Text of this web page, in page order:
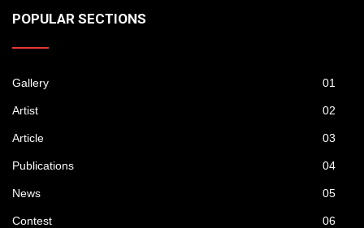
POPULAR SECTIONS
Gallery 01
Artist 02
Article 03
Publications 04
News 05
Contest 06